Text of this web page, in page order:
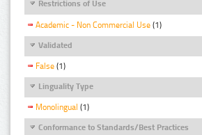
Restrictions of Use
Academic - Non Commercial Use (1)
Validated
False (1)
Linguality Type
Monolingual (1)
Conformance to Standards/Best Practices